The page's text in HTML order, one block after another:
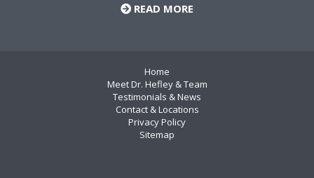
READ MORE
Home
Meet Dr. Hefley & Team
Testimonials & News
Contact & Locations
Privacy Policy
Sitemap